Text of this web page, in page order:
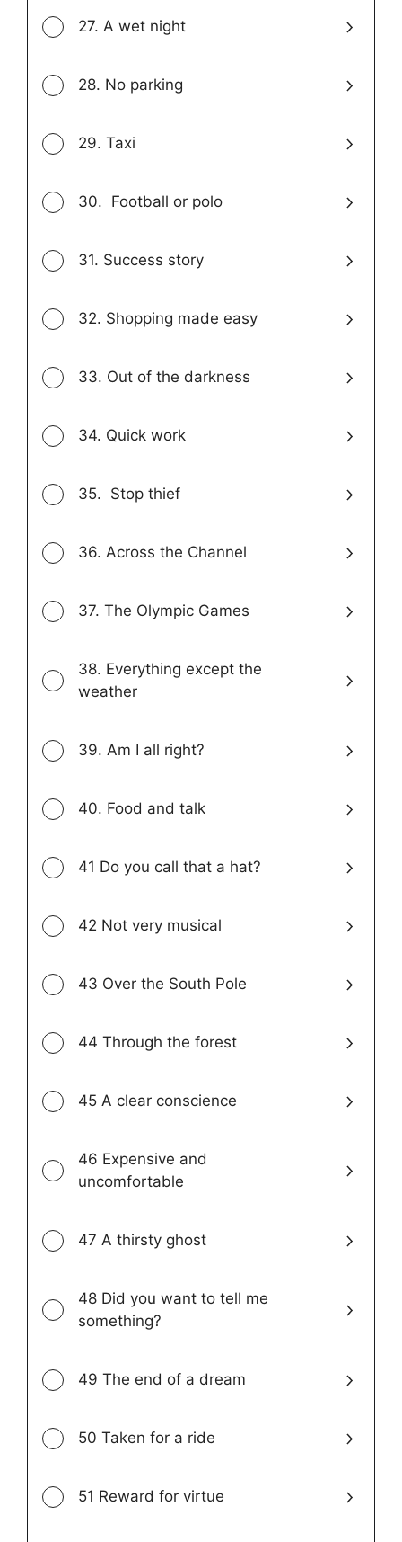
27. A wet night
28. No parking
29. Taxi
30. Football or polo
31. Success story
32. Shopping made easy
33. Out of the darkness
34. Quick work
35. Stop thief
36. Across the Channel
37. The Olympic Games
38. Everything except the
weather
39. Am I all right?
40. Food and talk
41 Do you call that a hat?
42 Not very musical
43 Over the South Pole
44 Through the forest
45 A clear conscience
46 Expensive and
uncomfortable
47 A thirsty ghost
48 Did you want to tell me
something?
49 The end of a dream
50 Taken for a ride
51 Reward for virtue